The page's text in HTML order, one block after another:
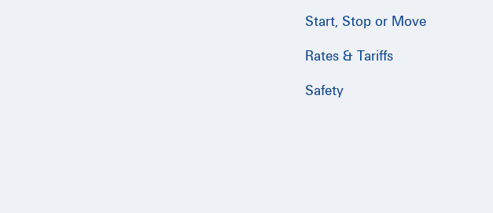
Start, Stop or Move
Rates & Tariffs
Safety